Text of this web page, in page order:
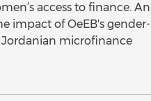
access to finance. An
impact of OeEB's gender-
microfinance